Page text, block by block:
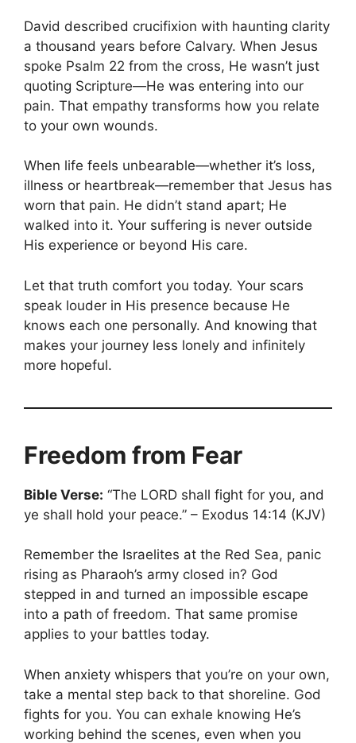
David described crucifixion with haunting clarity
a thousand years before Calvary. When Jesus
spoke Psalm 22 from the cross, He wasn’t just
quoting Scripture—He was entering into our
pain. That empathy transforms how you relate
to your own wounds.
When life feels unbearable—whether it’s loss,
illness or heartbreak—remember that Jesus has
worn that pain. He didn’t stand apart; He
walked into it. Your suffering is never outside
His experience or beyond His care.
Let that truth comfort you today. Your scars
speak louder in His presence because He
knows each one personally. And knowing that
makes your journey less lonely and infinitely
more hopeful.
Freedom from Fear
Bible Verse: “The LORD shall fight for you, and
ye shall hold your peace.” – Exodus 14:14 (KJV)
Remember the Israelites at the Red Sea, panic
rising as Pharaoh’s army closed in? God
stepped in and turned an impossible escape
into a path of freedom. That same promise
applies to your battles today.
When anxiety whispers that you’re on your own,
take a mental step back to that shoreline. God
fights for you. You can exhale knowing He’s
working behind the scenes, even when you